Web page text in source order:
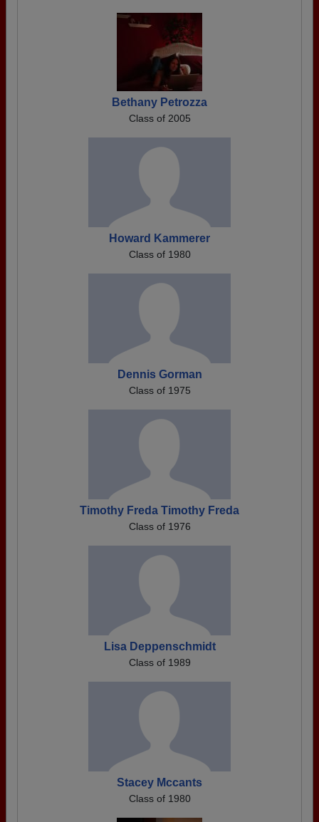
Bethany Petrozza
Class of 2005
Howard Kammerer
Class of 1980
Dennis Gorman
Class of 1975
Timothy Freda Timothy Freda
Class of 1976
Lisa Deppenschmidt
Class of 1989
Stacey Mccants
Class of 1980